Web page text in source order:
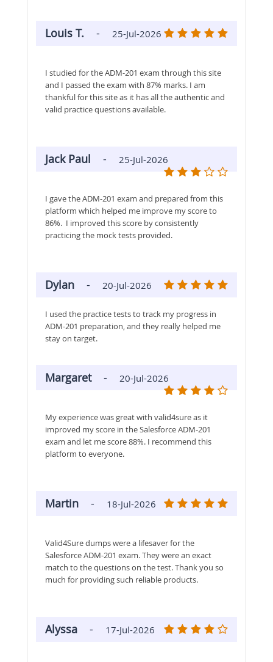
Louis T. - 25-Jul-2026
I studied for the ADM-201 exam through this site
and I passed the exam with 87% marks. I am
thankful for this site as it has all the authentic and
valid practice questions available.
Jack Paul - 25-Jul-2026
I gave the ADM-201 exam and prepared from this
platform which helped me improve my score to
86%. I improved this score by consistently
practicing the mock tests provided.
Dylan - 20-Jul-2026
I used the practice tests to track my progress in
ADM-201 preparation, and they really helped me
stay on target.
Margaret- 20-Jul-2026
My experience was great with valid4sure as it
improved my score in the Salesforce ADM-201
exam and let me score 88%. I recommend this
platform to everyone.
Martin - 18-Jul-2026
Valid4Sure dumps were a lifesaver for the
Salesforce ADM-201 exam. They were an exact
match to the questions on the test. Thank you so
much for providing such reliable products.
Alyssa - 17-Jul-2026